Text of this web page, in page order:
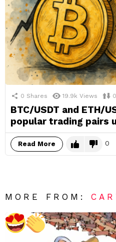
0 Shares 19.9k Views 0
BTC/USDT and ETH/
popular trading pairs
Read More 0
MORE FROM: